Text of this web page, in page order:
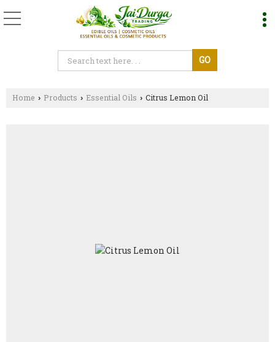
Home › Products › Essential Oils › Citrus Lemon Oil